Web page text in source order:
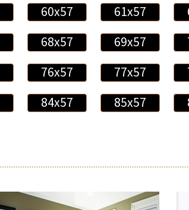
60x57 61x57
68x57 69x57
76x57 77x57
84x57 85x57